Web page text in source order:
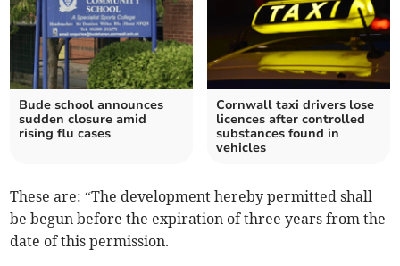
Bude school announces
sudden closure amid
rising flu cases
Cornwall taxi drivers lose
licences after controlled
substances found in
vehicles
These are: “The development hereby permitted shall
be begun before the expiration of three years from the
date of this permission.